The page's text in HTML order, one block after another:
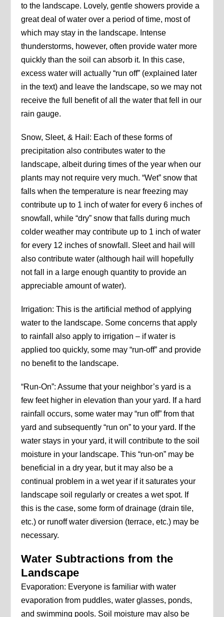
to the landscape. Lovely, gentle showers provide a
great deal of water over a period of time, most of
which may stay in the landscape. Intense
thunderstorms, however, often provide water more
quickly than the soil can absorb it. In this case,
excess water will actually “run off” (explained later
in the text) and leave the landscape, so we may not
receive the full benefit of all the water that fell in our
rain gauge.
Snow, Sleet, & Hail: Each of these forms of
precipitation also contributes water to the
landscape, albeit during times of the year when our
plants may not require very much. “Wet” snow that
falls when the temperature is near freezing may
contribute up to 1 inch of water for every 6 inches of
snowfall, while “dry” snow that falls during much
colder weather may contribute up to 1 inch of water
for every 12 inches of snowfall. Sleet and hail will
also contribute water (although hail will hopefully
not fall in a large enough quantity to provide an
appreciable amount of water).
Irrigation: This is the artificial method of applying
water to the landscape. Some concerns that apply
to rainfall also apply to irrigation – if water is
applied too quickly, some may “run-off” and provide
no benefit to the landscape.
“Run-On”: Assume that your neighbor’s yard is a
few feet higher in elevation than your yard. If a hard
rainfall occurs, some water may “run off” from that
yard and subsequently “run on” to your yard. If the
water stays in your yard, it will contribute to the soil
moisture in your landscape. This “run-on” may be
beneficial in a dry year, but it may also be a
continual problem in a wet year if it saturates your
landscape soil regularly or creates a wet spot. If
this is the case, some form of drainage (drain tile,
etc.) or runoff water diversion (terrace, etc.) may be
necessary.
Water Subtractions from the
Landscape
Evaporation: Everyone is familiar with water
evaporation from puddles, water glasses, ponds,
and swimming pools. Soil moisture may also be